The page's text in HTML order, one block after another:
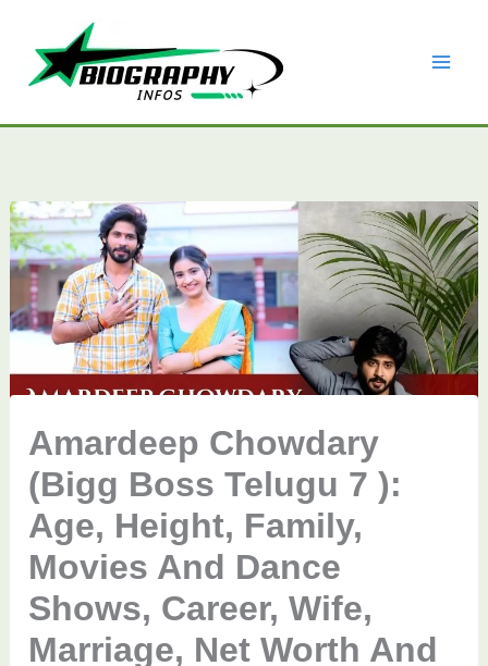
content
Amardeep Chowdary
(Bigg Boss Telugu 7 ):
Age, Height, Family,
Movies And Dance
Shows, Career, Wife,
Marriage, Net Worth And